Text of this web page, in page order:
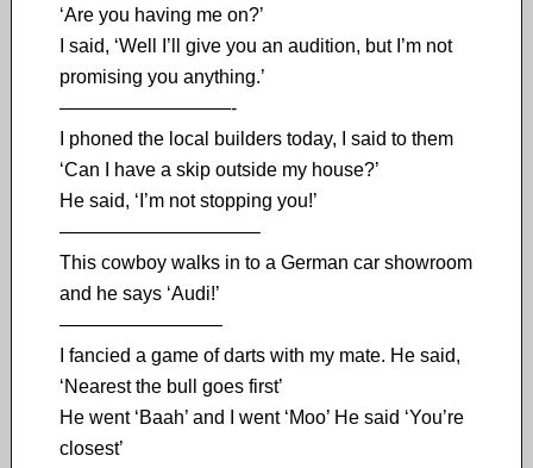
‘Are you having me on?’
I said, ‘Well I’ll give you an audition, but I’m not
promising you anything.’
—————————-
I phoned the local builders today, I said to them
‘Can I have a skip outside my house?’
He said, ‘I’m not stopping you!’
——————————–
This cowboy walks in to a German car showroom
and he says ‘Audi!’
————————–
I fancied a game of darts with my mate. He said,
‘Nearest the bull goes first’
He went ‘Baah’ and I went ‘Moo’ He said ‘You’re
closest’